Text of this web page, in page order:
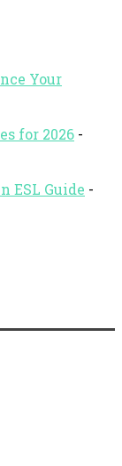
Your
for 2026 -
ESL Guide -